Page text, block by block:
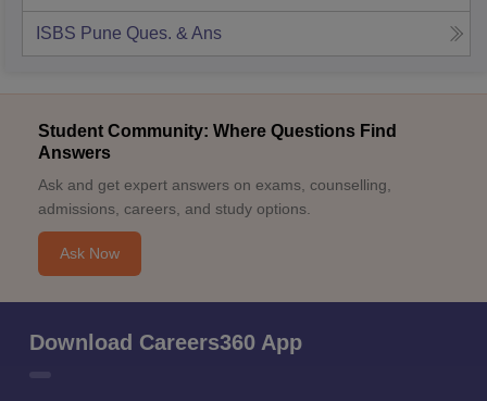
ISBS Pune Ques. & Ans
Student Community: Where Questions Find
Answers
Ask and get expert answers on exams, counselling,
admissions, careers, and study options.
Ask Now
Download Careers360 App